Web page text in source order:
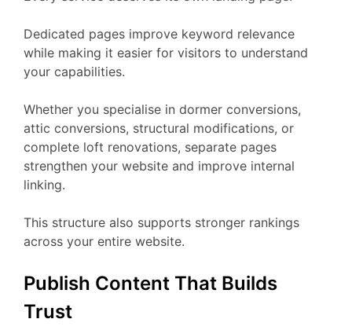
Dedicated pages improve keyword relevance
while making it easier for visitors to understand
your capabilities.
Whether you specialise in dormer conversions,
attic conversions, structural modifications, or
complete loft renovations, separate pages
strengthen your website and improve internal
linking.
This structure also supports stronger rankings
across your entire website.
Publish Content That Builds
Trust